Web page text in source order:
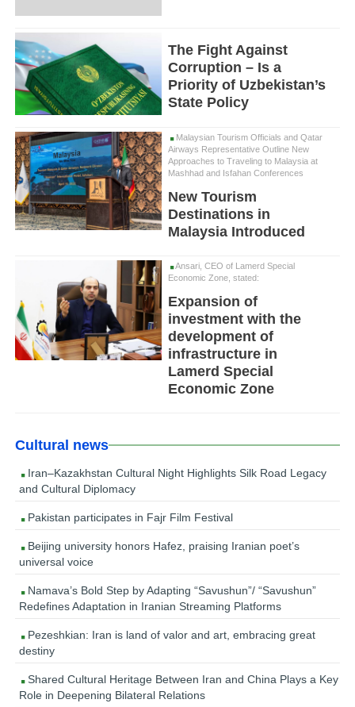
The Fight Against
Corruption – Is a
Priority of Uzbekistan’s
State Policy
Malaysian Tourism Officials and Qatar
Airways Representative Outline New
Approaches to Traveling to Malaysia at
Mashhad and Isfahan Conferences
New Tourism
Destinations in
Malaysia Introduced
Ansari, CEO of Lamerd Special
Economic Zone, stated:
Expansion of
investment with the
development of
infrastructure in
Lamerd Special
Economic Zone
Cultural news
Iran–Kazakhstan Cultural Night Highlights Silk Road Legacy
and Cultural Diplomacy
Pakistan participates in Fajr Film Festival
Beijing university honors Hafez, praising Iranian poet’s
universal voice
Namava’s Bold Step by Adapting “Savushun”/ “Savushun”
Redefines Adaptation in Iranian Streaming Platforms
Pezeshkian: Iran is land of valor and art, embracing great
destiny
Shared Cultural Heritage Between Iran and China Plays a Key
Role in Deepening Bilateral Relations